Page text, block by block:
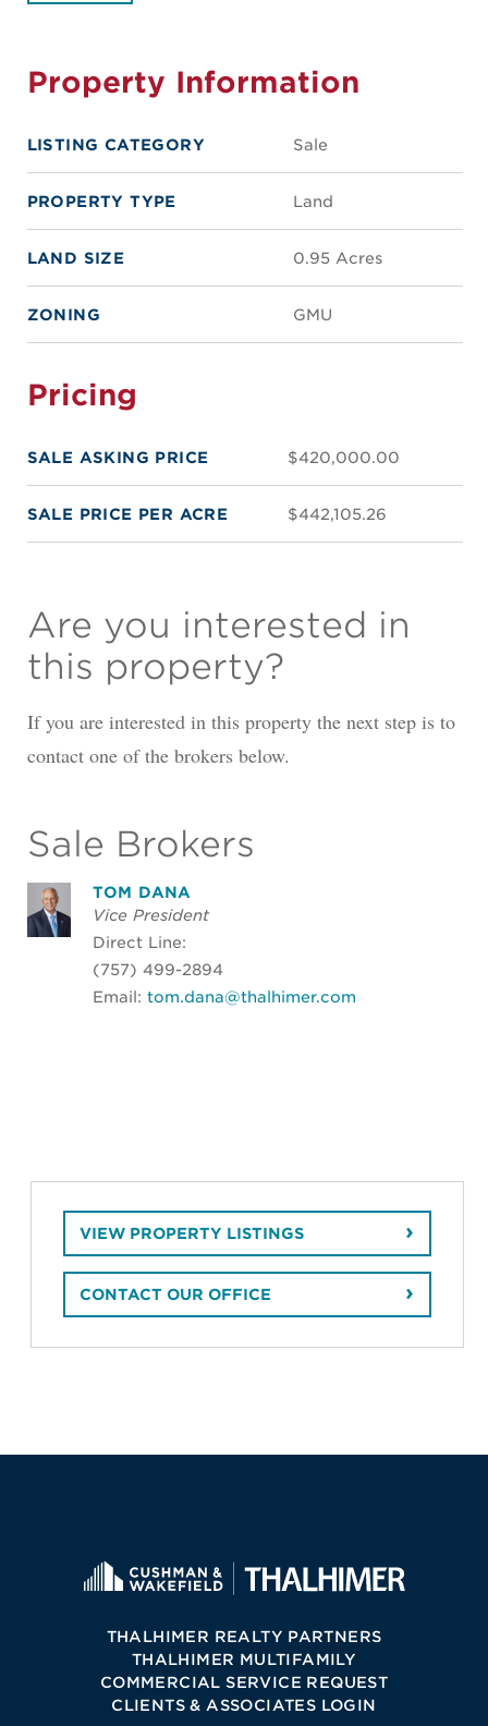
Property Information
LISTING CATEGORY Sale
PROPERTY TYPE Land
LAND SIZE 0.95 Acres
ZONING GMU
Pricing
SALE ASKING PRICE $420,000.00
SALE PRICE PER ACRE $442,105.26
Are you interested in
this property?
If you are interested in this property the next step is to
contact one of the brokers below.
Sale Brokers
TOM DANA
Vice President
Direct Line:
(757) 499-2894
Email: tom.dana@thalhimer.com
VIEW PROPERTY LISTINGS
CONTACT OUR OFFICE
THALHIMER REALTY PARTNERS
THALHIMER MULTIFAMILY
COMMERCIAL SERVICE REQUEST
CLIENTS & ASSOCIATES LOGIN